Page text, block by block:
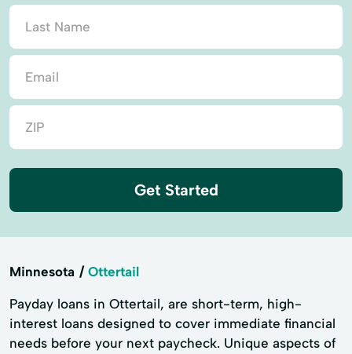
Get Started
Minnesota Ottertail
Payday loans in Ottertail, are short-term, high-
interest loans designed to cover immediate financial
needs before your next paycheck. Unique aspects of